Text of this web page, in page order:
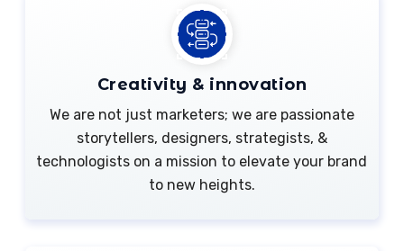
Creativity & innovation
We are not just marketers; we are passionate
storytellers, designers, strategists, &
technologists on a mission to elevate your brand
to new heights.